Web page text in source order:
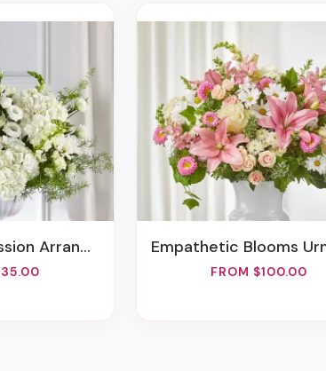
Arrangement Empathetic Blooms Urn
FROM $100.00